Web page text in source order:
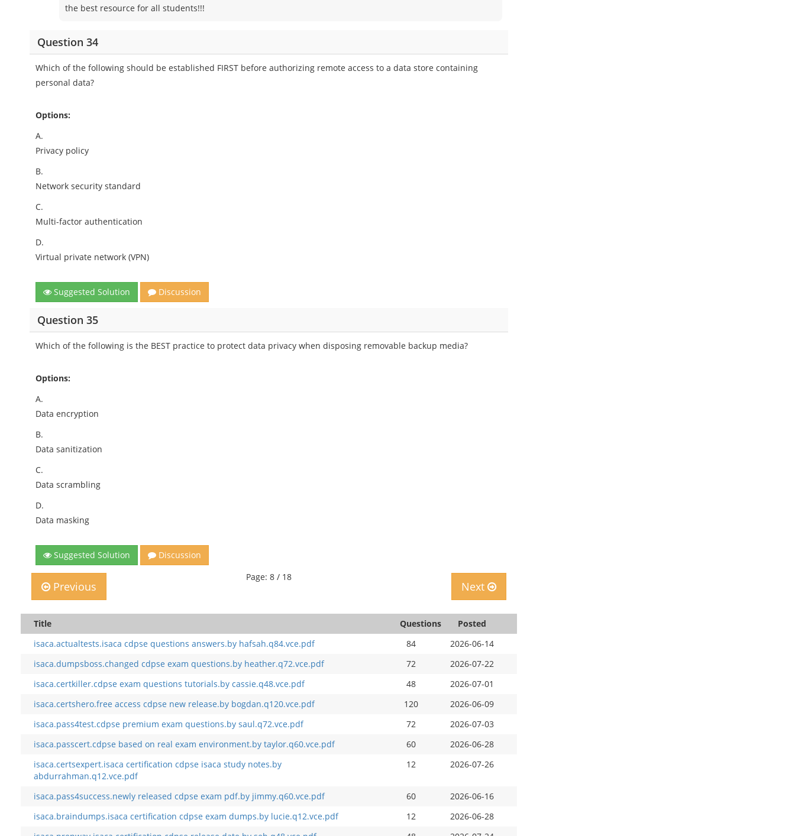
the best resource for all students!!!
Question 34
Which of the following should be established FIRST before authorizing remote access to a data store containing
personal data?
Options:
A.
Privacy policy
B.
Network security standard
C.
Multi-factor authentication
D.
Virtual private network (VPN)
Suggested Solution Discussion
Question 35
Which of the following is the BEST practice to protect data privacy when disposing removable backup media?
Options:
A.
Data encryption
B.
Data sanitization
C.
Data scrambling
D.
Data masking
Suggested Solution Discussion
Previous
Page: 8 / 18
Next
Title Questions
Posted
isaca.actualtests.isaca cdpse questions answers.by hafsah.q84.vce.pdf
84
2026-06-14
isaca.dumpsboss.changed cdpse exam questions.by heather.q72.vce.pdf
72
2026-07-22
isaca.certkiller.cdpse exam questions tutorials.by cassie.q48.vce.pdf
48
2026-07-01
isaca.certshero.free access cdpse new release.by bogdan.q120.vce.pdf
120
2026-06-09
isaca.pass4test.cdpse premium exam questions.by saul.q72.vce.pdf
72
2026-07-03
isaca.passcert.cdpse based on real exam environment.by taylor.q60.vce.pdf
60
2026-06-28
isaca.certsexpert.isaca certification cdpse isaca study notes.by
abdurrahman.q12.vce.pdf
12 2026-07-26
isaca.pass4success.newly released cdpse exam pdf.by jimmy.q60.vce.pdf 60
2026-06-16
isaca.braindumps.isaca certification cdpse exam dumps.by lucie.q12.vce.pdf
12
2026-06-28